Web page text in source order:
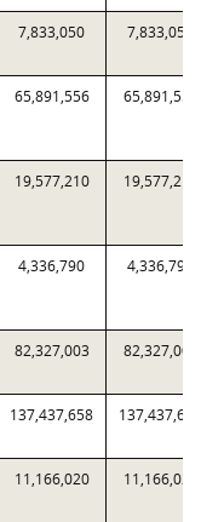
7,833,050 7,833,050
65,891,556 65,891,556
19,577,210 19,577,210
4,336,790 4,336,790
82,327,003 82,327,003
137,437,658 137,437,658
11,166,020 11,166,020